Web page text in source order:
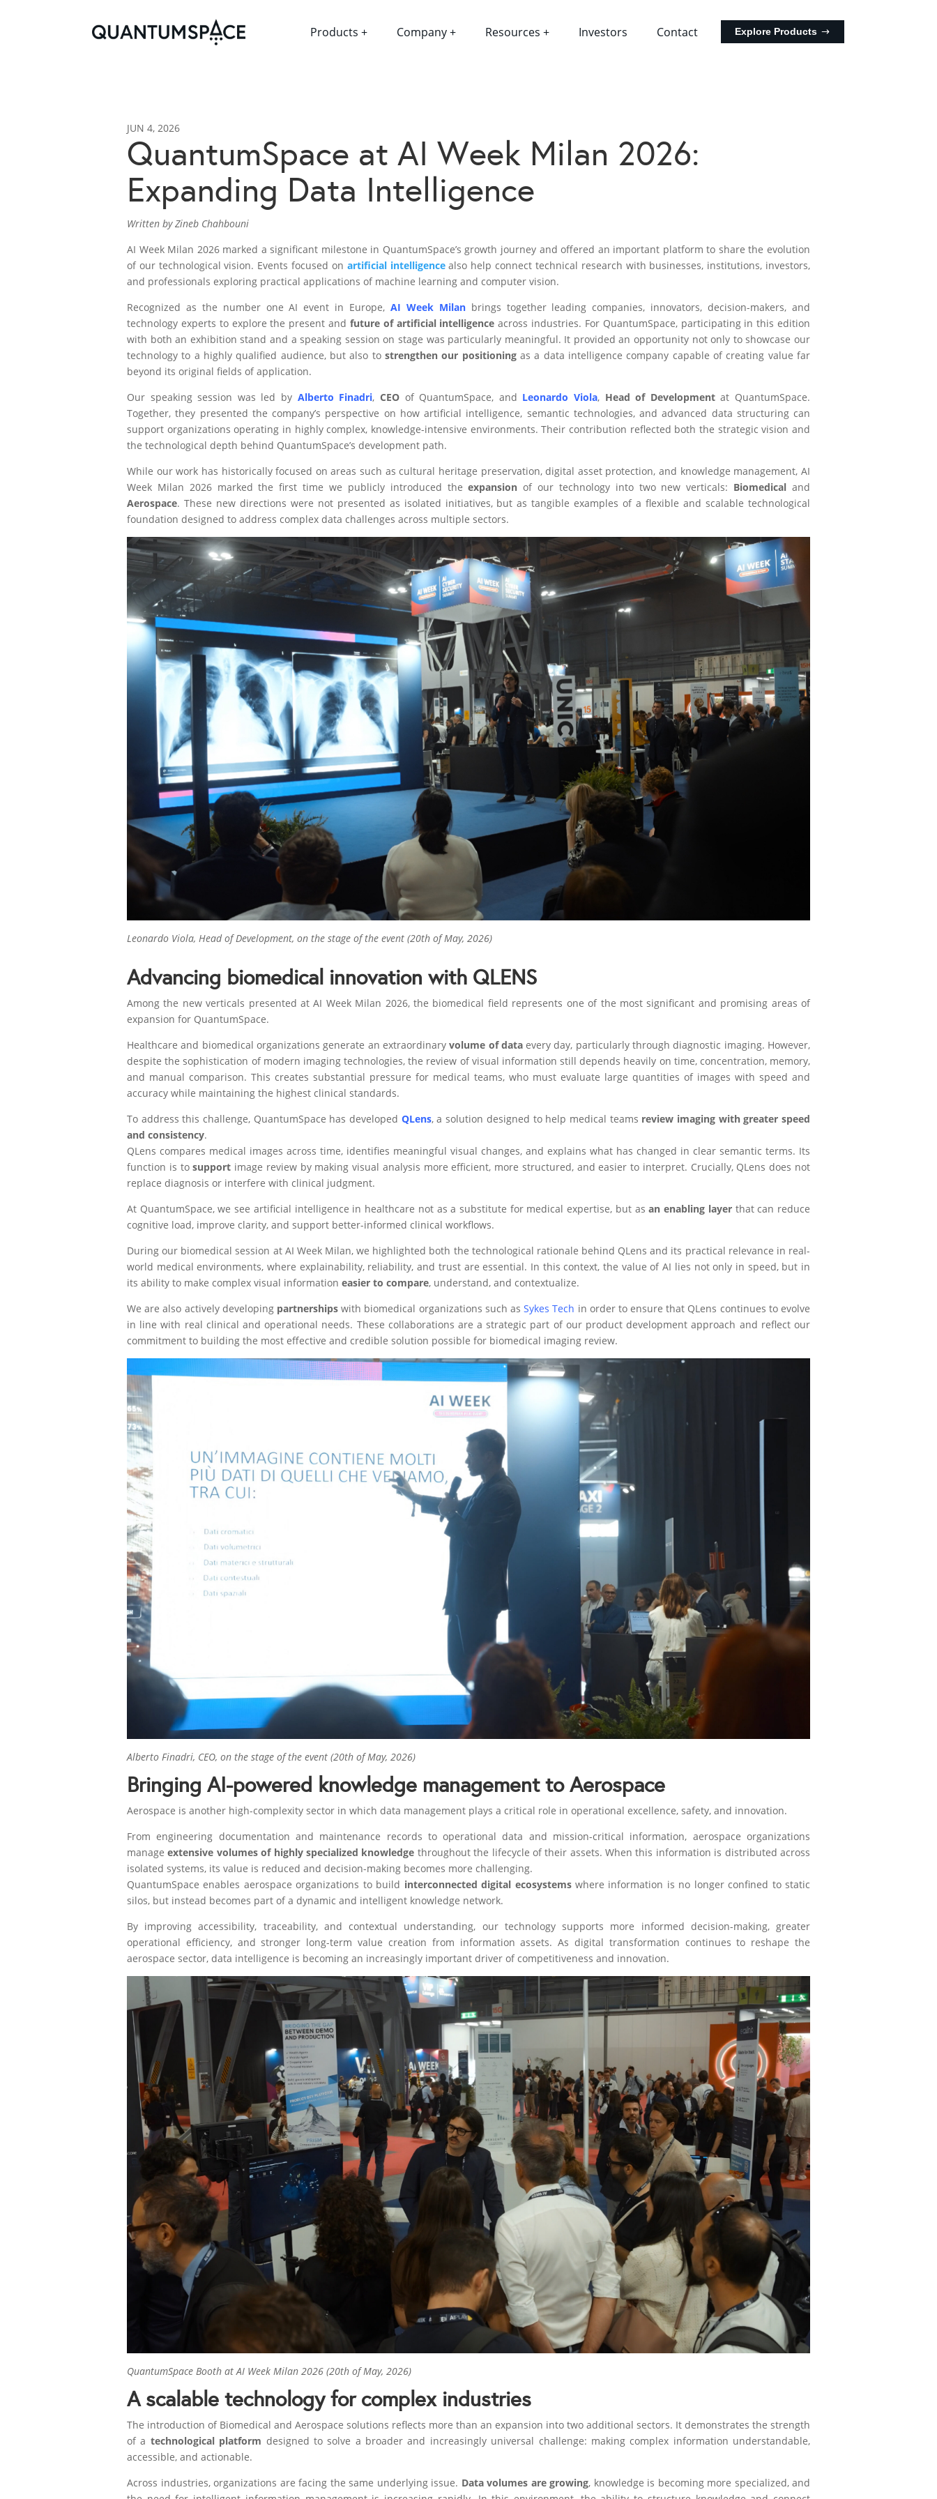
Products + Company + Resources + Investors Contact Explore Products
QuantumSpace at AI Week Milan 2026:
Expanding Data Intelligence
JUN 4, 2026
Written by Zineb Chahbouni
AI Week Milan 2026 marked a significant milestone in QuantumSpace’s growth journey and offered an important platform to share the evolution
of our technological vision. Events focused on artificial intelligencealso help connect technical research with businesses, institutions, investors,
and professionals exploring practical applications of machine learning and computer vision.
Recognized as the number one AI event in Europe, AI Week Milan brings together leading companies, innovators, decision-makers, and
technology experts to explore the present and future of artificial intelligence across industries. For QuantumSpace, participating in this edition
with both an exhibition stand and a speaking session on stage was particularly meaningful. It provided an opportunity not only to showcase our
technology to a highly qualified audience, but also to strengthen our positioningas a data intelligence company capable of creating value far
beyond its original fields of application.
Our speaking session was led by Alberto Finadri, CEOof QuantumSpace, and Leonardo Viola, Head of Developmentat QuantumSpace.
Together, they presented the company’s perspective on how artificial intelligence, semantic technologies, and advanced data structuring can
support organizations operating in highly complex, knowledge-intensive environments. Their contribution reflected both the strategic vision and
the technological depth behind QuantumSpace’s development path.
While our work has historically focused on areas such as cultural heritage preservation, digital asset protection, and knowledge management, AI
Week Milan 2026 marked the first time we publicly introduced theexpansion of our technology into two new verticals: Biomedical and
Aerospace. These new directions were not presented as isolated initiatives, but as tangible examples of a flexible and scalable technological
foundation designed to address complex data challenges across multiple sectors.
Leonardo Viola, Head of Development, on the stage of the event (20th of May, 2026)
Advancing biomedical innovation with QLENS
Among the new verticals presented at AI Week Milan 2026, the biomedical field represents one of the most significant and promising areas of
expansion for QuantumSpace.
Healthcare and biomedical organizations generate an extraordinaryvolume of dataevery day, particularly through diagnostic imaging. However,
despite the sophistication of modern imaging technologies, the review of visual information still depends heavily on time, concentration, memory,
and manual comparison. This creates substantial pressure for medical teams, who must evaluate large quantities of images with speed and
accuracy while maintaining the highest clinical standards.
To address this challenge, QuantumSpace has developed QLens, a solution designed to help medical teams review imaging with greater speed
and consistency.
QLens compares medical images across time, identifies meaningful visual changes, and explains what has changed in clear semantic terms. Its
function is tosupport image review by making visual analysis more efficient, more structured, and easier to interpret. Crucially, QLens does not
replace diagnosis or interfere with clinical judgment.
At QuantumSpace, we see artificial intelligence in healthcare not as a substitute for medical expertise, but asan enabling layerthat can reduce
cognitive load, improve clarity, and support better-informed clinical workflows.
During our biomedical session at AI Week Milan, we highlighted both the technological rationale behind QLens and its practical relevance in real-
world medical environments, where explainability, reliability, and trust are essential. In this context, the value of AI lies not only in speed, but in
its ability to make complex visual information easier to compare, understand, and contextualize.
We are also actively developing partnershipswith biomedical organizations such asSykes Tech in order to ensure that QLens continues to evolve
in line with real clinical and operational needs. These collaborations are a strategic part of our product development approach and reflect our
commitment to building the most effective and credible solution possible for biomedical imaging review.
Alberto Finadri, CEO, on the stage of the event (20th of May, 2026)
Bringing AI-powered knowledge management to Aerospace
Aerospace is another high-complexity sector in which data management plays a critical role in operational excellence, safety, and innovation.
From engineering documentation and maintenance records to operational data and mission-critical information, aerospace organizations
manageextensive volumes of highly specialized knowledge throughout the lifecycle of their assets. When this information is distributed across
isolated systems, its value is reduced and decision-making becomes more challenging.
QuantumSpace enables aerospace organizations to build interconnected digital ecosystemswhere information is no longer confined to static
silos, but instead becomes part of a dynamic and intelligent knowledge network.
By improving accessibility, traceability, and contextual understanding, our technology supports more informed decision-making, greater
operational efficiency, and stronger long-term value creation from information assets. As digital transformation continues to reshape the
aerospace sector, data intelligence is becoming an increasingly important driver of competitiveness and innovation.
QuantumSpace Booth at AI Week Milan 2026 (20th of May, 2026)
A scalable technology for complex industries
The introduction of Biomedical and Aerospace solutions reflects more than an expansion into two additional sectors. It demonstrates the strength
of a technological platform designed to solve a broader and increasingly universal challenge: making complex information understandable,
accessible, and actionable.
Across industries, organizations are facing the same underlying issue. Data volumes are growing, knowledge is becoming more specialized, and